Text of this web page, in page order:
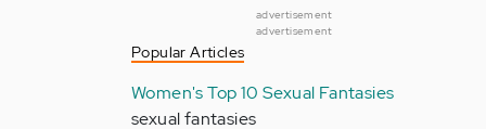
advertisement
advertisement
Popular Articles
Women's Top 10 Sexual Fantasies
sexual fantasies